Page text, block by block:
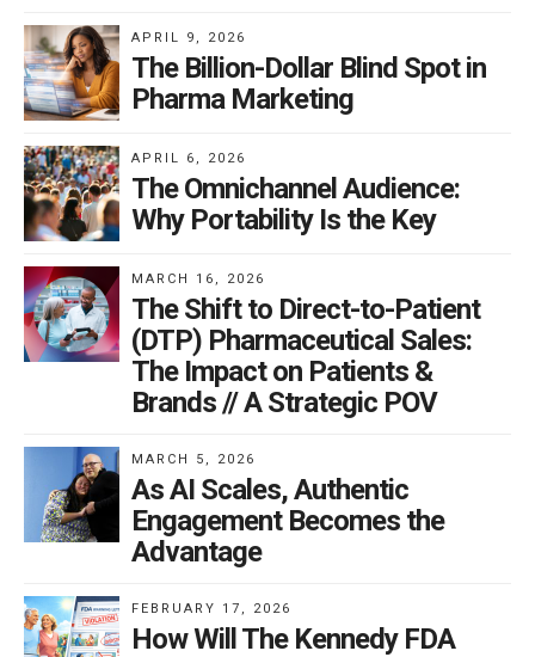
APRIL 9, 2026
The Billion-Dollar Blind Spot in
Pharma Marketing
APRIL 6, 2026
The Omnichannel Audience:
Why Portability Is the Key
MARCH 16, 2026
The Shift to Direct-to-Patient
(DTP) Pharmaceutical Sales:
The Impact on Patients &
Brands // A Strategic POV
MARCH 5, 2026
As AI Scales, Authentic
Engagement Becomes the
Advantage
FEBRUARY 17, 2026
How Will The Kennedy FDA